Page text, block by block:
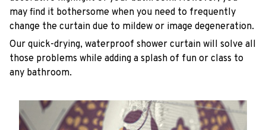
may find it bothersome when you need to frequently
change the curtain due to mildew or image degeneration.
Our quick-drying, waterproof shower curtain will solve all
those problems while adding a splash of fun or class to
any bathroom.